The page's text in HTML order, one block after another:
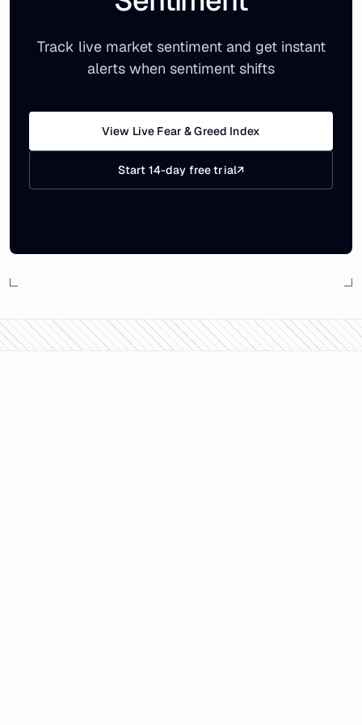
Track live market sentiment and get instant
alerts when sentiment shifts
View Live Fear & Greed Index
Start 14-day free trial↗